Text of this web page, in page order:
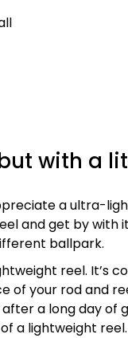
with a
a ultra-
and get by with
ballpark.
reel. It’s
of your rod and
a long day of
a lightweight reel.